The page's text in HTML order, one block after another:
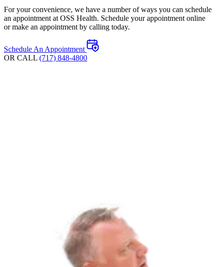
For your convenience, we have a number of ways you can schedule
an appointment at OSS Health. Schedule your appointment online
or make an appointment by calling today.
Schedule An Appointment
OR CALL (717) 848-4800